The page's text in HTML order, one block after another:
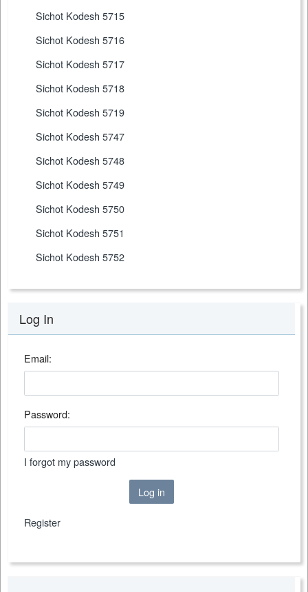
Sichot Kodesh 5715
Sichot Kodesh 5716
Sichot Kodesh 5717
Sichot Kodesh 5718
Sichot Kodesh 5719
Sichot Kodesh 5747
Sichot Kodesh 5748
Sichot Kodesh 5749
Sichot Kodesh 5750
Sichot Kodesh 5751
Sichot Kodesh 5752
Log In
Email:
Password:
I forgot my password
Log in
Register